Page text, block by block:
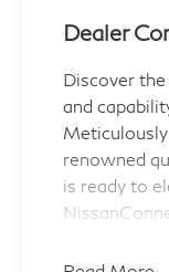
Dealer
Discover
and
Meticulously
renowned
is ready to
- Floor Mats